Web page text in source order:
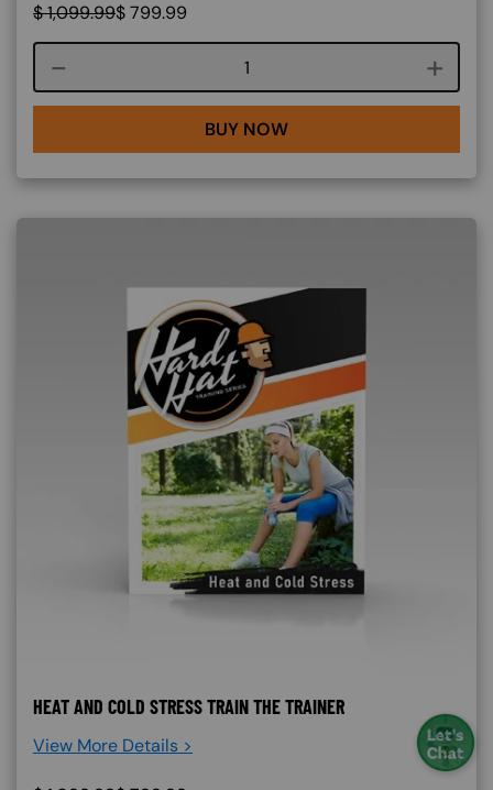
$1,099.99$799.99
Course quantity
BUY NOW
HEAT AND COLD STRESS TRAIN THE TRAINER
View More Details >